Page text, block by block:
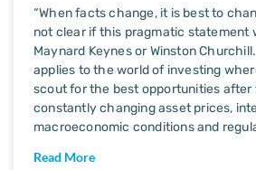
“When facts change, it is best to
not clear if this pragmatic statement
Maynard Keynes or Winston
applies to the world of investing
scout for the best opportunities after
constantly changing asset prices,
macroeconomic conditions and
Read More